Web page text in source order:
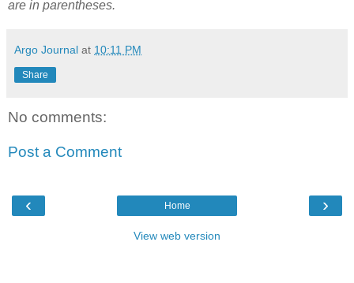
are in parentheses.
Argo Journal at 10:11 PM
Share
No comments:
Post a Comment
‹ ›
Home
View web version